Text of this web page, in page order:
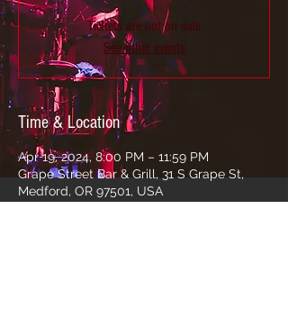
Tickets are not on sale
See other events
Time & Location
Apr 19, 2024, 8:00 PM – 11:59 PM
Grape Street Bar & Grill, 31 S Grape St,
Medford, OR 97501, USA